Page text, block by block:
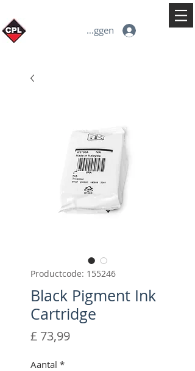
Inloggen
Productcode: 155246
Black Pigment Ink
Cartridge
£ 73,99Prijs
Aantal *